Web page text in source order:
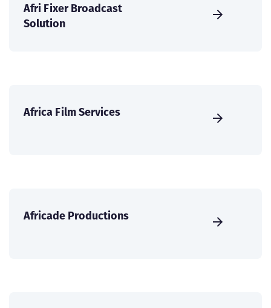
Afri Fixer Broadcast
Solution
Africa Film Services
Africade Productions